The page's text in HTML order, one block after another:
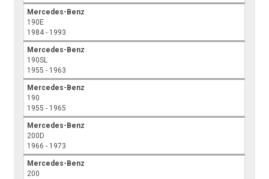
Mercedes-Benz
190E
1984 - 1993
Mercedes-Benz
190SL
1955 - 1963
Mercedes-Benz
190
1955 - 1965
Mercedes-Benz
200D
1966 - 1973
Mercedes-Benz
200